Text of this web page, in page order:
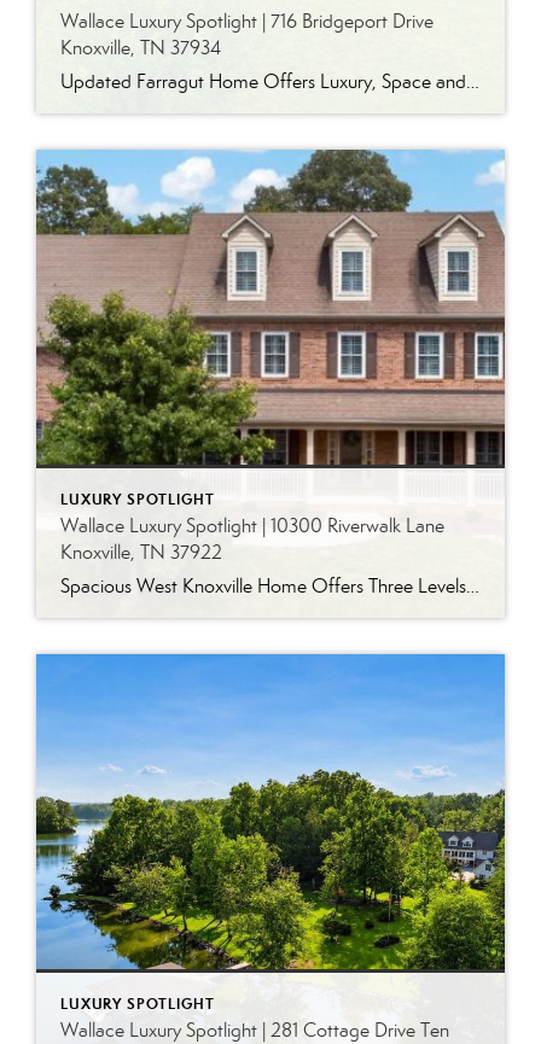
Wallace Luxury Spotlight | 716 Bridgeport Drive
Knoxville, TN 37934
Updated Farragut Home Offers Luxury, Space and Versatile Living Timeless design, generous living spaces and thoughtful updates come together in this exceptional home in Farragut’s established Brixworth community. Originally built in 1993, the residence has been beautifully renovated to pair the craftsmanship and spacious rooms of a custom-built home with modern finishes and updated major […]
LUXURY SPOTLIGHT
Wallace Luxury Spotlight | 10300 Riverwalk Lane
Knoxville, TN 37922
Spacious West Knoxville Home Offers Three Levels of Flexible Living Generous proportions, thoughtful upgrades and remarkable storage come together in this expansive West Knoxville home. Offering more than 4,300 square feet across three levels, the residence includes five bedrooms, four-and-a-half bathrooms, a dedicated office and a bonus room, providing exceptional flexibility for a variety of […]
LUXURY SPOTLIGHT
Wallace Luxury Spotlight | 281 Cottage Drive Ten